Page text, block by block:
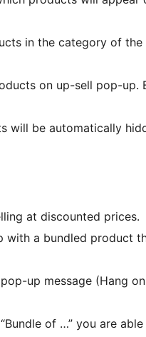
in the category of
on up-sell pop-up.
will be automatically
at discounted prices.
with a bundled product
up message (Hang
of …” you are